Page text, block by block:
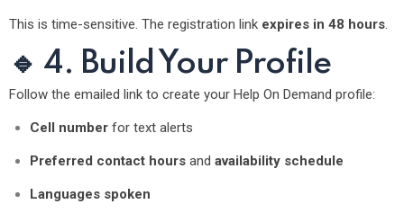
This is time-sensitive. The registration link expires in 48 hours
🔹 4. Build Your Profile
Follow the emailed link to create your Help On Demand profile:
Cell numberfor text alerts
Preferred contact hoursand availability schedule
Languages spoken